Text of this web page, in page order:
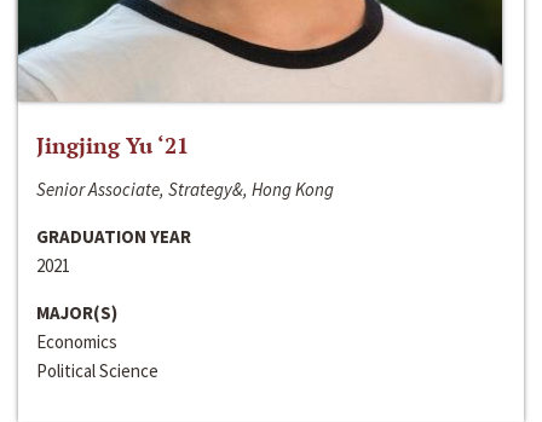
Jingjing Yu ‘21
Senior Associate, Strategy&, Hong Kong
GRADUATION YEAR
2021
MAJOR(S)
Economics
Political Science